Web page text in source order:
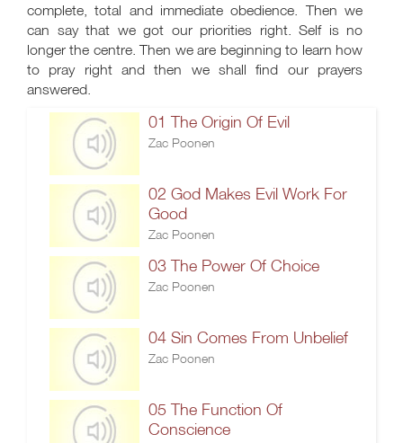
complete, total and immediate obedience. Then we
can say that we got our priorities right. Self is no
longer the centre. Then we are beginning to learn how
to pray right and then we shall find our prayers
answered.
01 The Origin Of Evil
Zac Poonen
02 God Makes Evil Work For
Good
Zac Poonen
03 The Power Of Choice
Zac Poonen
04 Sin Comes From Unbelief
Zac Poonen
05 The Function Of
Conscience